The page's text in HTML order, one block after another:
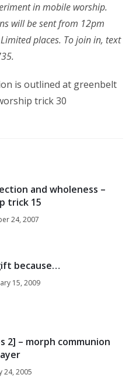
in mobile worship.
will be sent from 12pm
places. To join in, text
is outlined at greenbelt
trick 30
and wholeness –
trick 15
24, 2007
because…
15, 2009
2] – morph communion
24, 2005